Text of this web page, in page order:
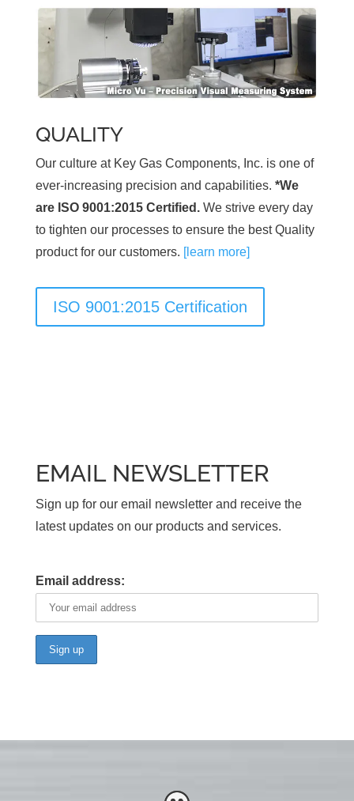
QUALITY
Our culture at Key Gas Components, Inc. is one of
ever-increasing precision and capabilities. *We
are ISO 9001:2015 Certified.We strive every day
to tighten our processes to ensure the best Quality
product for our customers. [learn more]
ISO 9001:2015 Certification
EMAIL NEWSLETTER
Sign up for our email newsletter and receive the
latest updates on our products and services.
Email address: